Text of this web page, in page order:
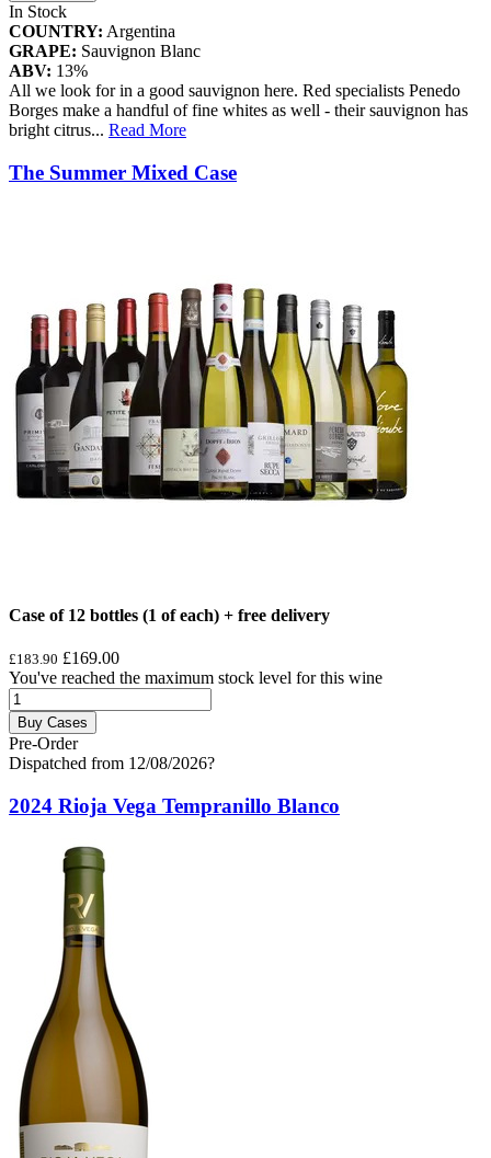
In Stock
COUNTRY: Argentina
GRAPE: Sauvignon Blanc
ABV: 13%
All we look for in a good sauvignon here. Red specialists Penedo
Borges make a handful of fine whites as well - their sauvignon has
bright citrus... Read More
The Summer Mixed Case
Case of 12 bottles (1 of each) + free delivery
£183.90 £169.00
You've reached the maximum stock level for this wine
Buy Cases
Pre-Order
Dispatched from 12/08/2026?
2024 Rioja Vega Tempranillo Blanco